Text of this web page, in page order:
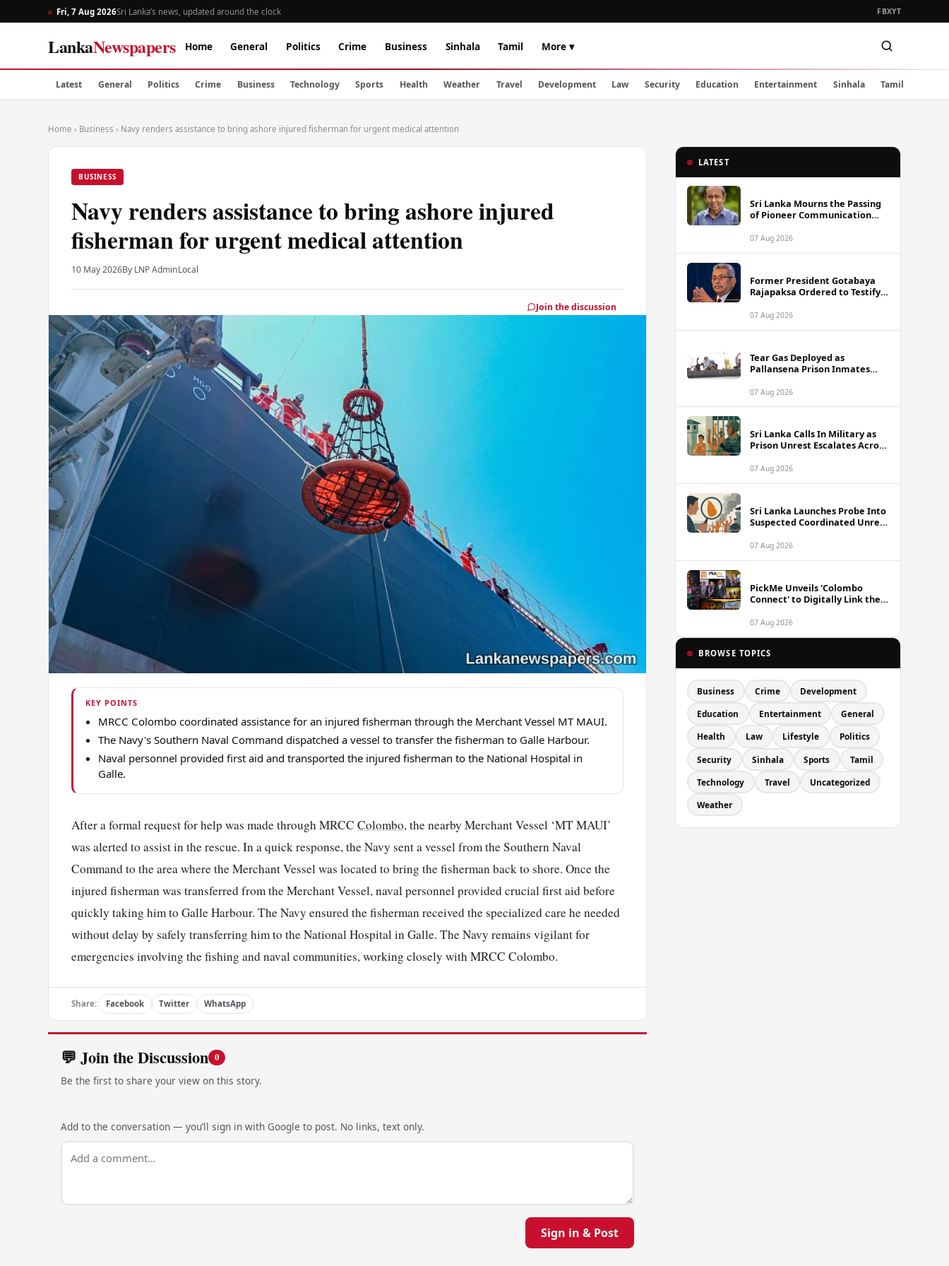
Fri, 7 Aug 2026Sri Lanka’s news, updated around the clock FBXYT
LankaNewspapers Home General Politics Crime Business Sinhala Tamil More ▾
Latest General Politics Crime Business Technology Sports Health Weather Travel Development Law Security Education Entertainment Sinhala Tamil
Home › Business › Navy renders assistance to bring ashore injured fisherman for urgent medical attention
BUSINESS
Navy renders assistance to bring ashore injured
fisherman for urgent medical attention
10 May 2026By LNP AdminLocal
Join the discussion
KEY POINTS
MRCC Colombo coordinated assistance for an injured fisherman through the Merchant Vessel MT MAUI.
The Navy's Southern Naval Command dispatched a vessel to transfer the fisherman to Galle Harbour.
Naval personnel provided first aid and transported the injured fisherman to the National Hospital in
Galle.
After a formal request for help was made through MRCC Colombo, the nearby Merchant Vessel ‘MT MAUI’
was alerted to assist in the rescue. In a quick response, the Navy sent a vessel from the Southern Naval
Command to the area where the Merchant Vessel was located to bring the fisherman back to shore. Once the
injured fisherman was transferred from the Merchant Vessel, naval personnel provided crucial first aid before
quickly taking him to Galle Harbour. The Navy ensured the fisherman received the specialized care he needed
without delay by safely transferring him to the National Hospital in Galle. The Navy remains vigilant for
emergencies involving the fishing and naval communities, working closely with MRCC Colombo.
Share: Facebook Twitter WhatsApp
💬 Join the Discussion 0
Be the first to share your view on this story.
Add to the conversation — you’ll sign in with Google to post. No links, text only.
Sign in & Post
LATEST
Sri Lanka Mourns the Passing
of Pioneer Communication
Dissanayake
07 Aug 2026
Former President Gotabaya
Rajapaksa Ordered to Testify
Case
07 Aug 2026
Tear Gas Deployed as
Pallansena Prison Inmates
07 Aug 2026
Sri Lanka Calls In Military as
Prison Unrest Escalates Across
07 Aug 2026
Sri Lanka Launches Probe Into
Suspected Coordinated Unrest
07 Aug 2026
PickMe Unveils 'Colombo
Connect' to Digitally Link the
Experiences
07 Aug 2026
BROWSE TOPICS
Business Crime Development
Education Entertainment General
Health Law Lifestyle Politics
Security Sinhala Sports Tamil
Technology Travel Uncategorized
Weather